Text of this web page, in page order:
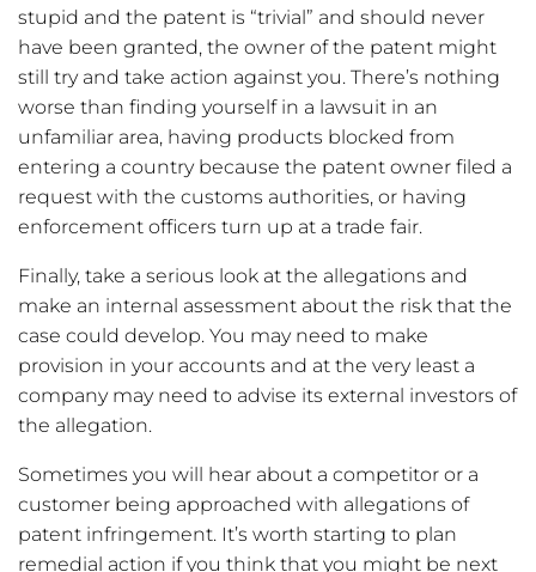
stupid and the patent is “trivial” and should never
have been granted, the owner of the patent might
still try and take action against you. There’s nothing
worse than finding yourself in a lawsuit in an
unfamiliar area, having products blocked from
entering a country because the patent owner filed a
request with the customs authorities, or having
enforcement officers turn up at a trade fair.
Finally, take a serious look at the allegations and
make an internal assessment about the risk that the
case could develop. You may need to make
provision in your accounts and at the very least a
company may need to advise its external investors of
the allegation.
Sometimes you will hear about a competitor or a
customer being approached with allegations of
patent infringement. It’s worth starting to plan
remedial action if you think that you might be next